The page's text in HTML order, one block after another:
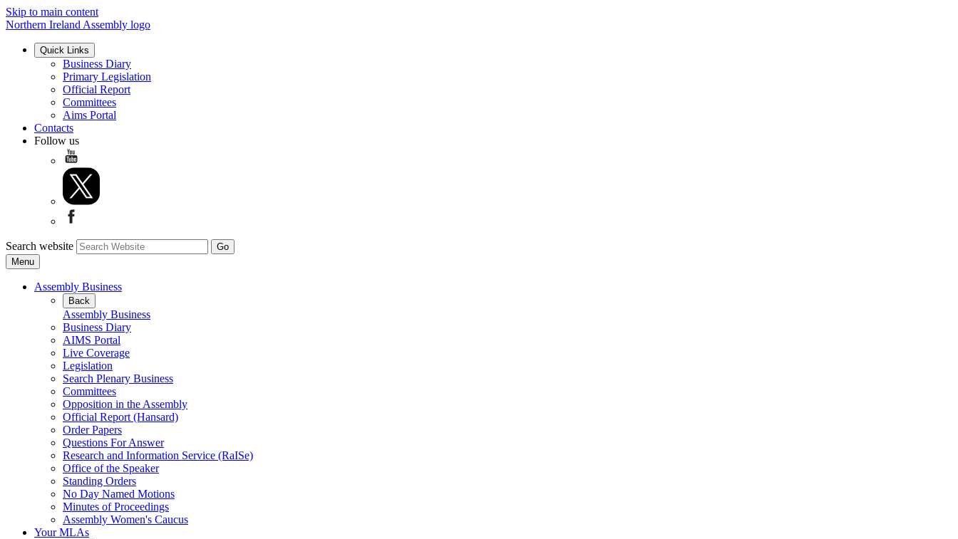
Skip to main content
Northern Ireland Assembly logo
Quick Links
Business Diary
Primary Legislation
Official Report
Committees
Aims Portal
Contacts
Follow us
Search website
Menu
Assembly Business
Back
Assembly Business
Business Diary
AIMS Portal
Live Coverage
Legislation
Search Plenary Business
Committees
Opposition in the Assembly
Official Report (Hansard)
Order Papers
Questions For Answer
Research and Information Service (RaISe)
Office of the Speaker
Standing Orders
No Day Named Motions
Minutes of Proceedings
Assembly Women's Caucus
Your MLAs